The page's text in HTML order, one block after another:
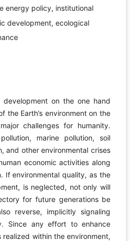
energy policy, institutional
development, ecological
development on the one hand
the Earth’s environment on the
challenges for humanity.
marine pollution, soil
and other environmental crises
economic activities along
If environmental quality, as the
is neglected, not only will
for future generations be
reverse, implicitly signaling
Since any effort to enhance
realized within the environment,